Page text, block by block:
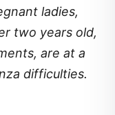
ladies,
two years old,
are at a
difficulties.